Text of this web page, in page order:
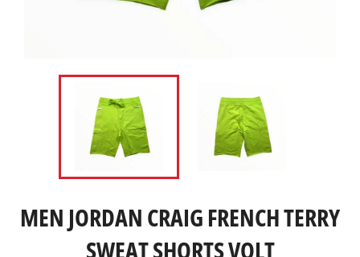
MEN JORDAN CRAIG FRENCH TERRY
SWEAT SHORTS VOLT